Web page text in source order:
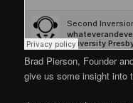
Brad Pierson, Founder
give us some insight into